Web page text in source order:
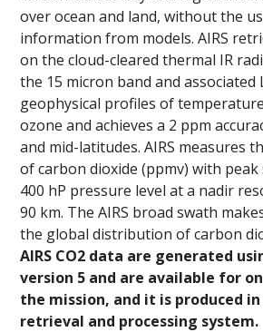
over ocean and land, without the
information from models. AIRS
on the cloud-cleared thermal IR
the 15 micron band and associated
geophysical profiles of
ozone and achieves a 2 ppm
and mid-latitudes. AIRS measures
of carbon dioxide (ppmv) with
400 hP pressure level at a nadir
90 km. The AIRS broad swath
the global distribution of carbon
AIRS CO2 data are generated
version 5 and are available for
the mission, and it is produced
retrieval and processing system.